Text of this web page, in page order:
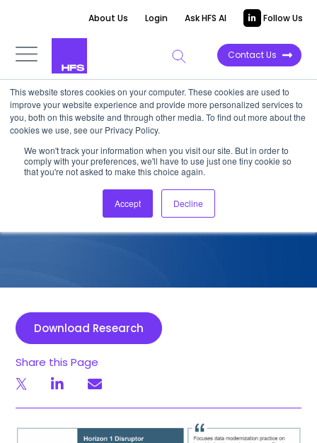
This website stores cookies on your computer. These cookies are used to
improve your website experience and provide more personalized services to
you, both on this website and through other media. To find out more about the
cookies we use, see our Privacy Policy.
We won't track your information when you visit our site. But in order to
comply with your preferences, we'll have to use just one tiny cookie so
that you're not asked to make this choice again.
Accept Decline
About Us Login Ask HFS AI Follow Us
Contact Us
COMPETITIVE INTELLIGENCE
Zensar: Data Modernization
Services Capabilities, 2023
Download Research
Share this Page